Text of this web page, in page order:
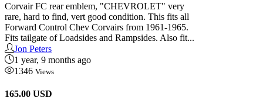
Corvair FC rear emblem, "CHEVROLET" very
rare, hard to find, vert good condition. This fits all
Forward Control Chev Corvairs from 1961-1965.
Fits tailgate of Loadsides and Rampsides. Also fit...
Jon Peters
1 year, 9 months ago
1346 Views
165.00 USD